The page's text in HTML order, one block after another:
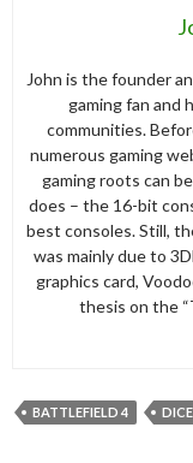
John is the founder
gaming fan and
communities.
numerous gaming
gaming roots can
does – the 16-bit
best consoles. Still,
was mainly due to
graphics card,
thesis on the
BATTLEFIELD 4 DICE